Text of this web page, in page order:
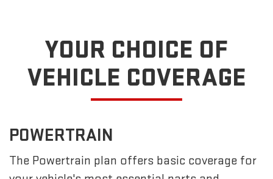
YOUR CHOICE OF
VEHICLE COVERAGE
POWERTRAIN
The Powertrain plan offers basic coverage for